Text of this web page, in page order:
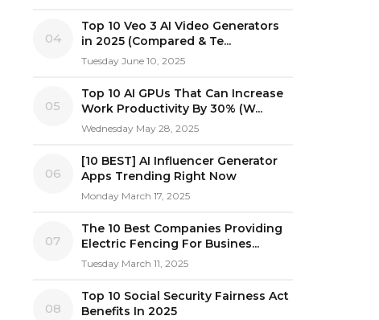
04
Top 10 Veo 3 AI Video Generators
in 2025 (Compared & Te...
Tuesday June 10, 2025
05
Top 10 AI GPUs That Can Increase
Work Productivity By 30% (W...
Wednesday May 28, 2025
06
[10 BEST] AI Influencer Generator
Apps Trending Right Now
Monday March 17, 2025
07
The 10 Best Companies Providing
Electric Fencing For Busines...
Tuesday March 11, 2025
08
Top 10 Social Security Fairness Act
Benefits In 2025